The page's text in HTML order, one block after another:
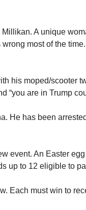
A unique
most of the
his moped/scooter
“you are in Trump
He has been
event. An Easter
up to 12 eligible to
Each must win to